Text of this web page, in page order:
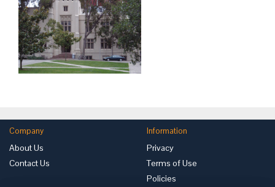
Company
About Us
Contact Us
Information
Privacy
Terms of Use
Policies